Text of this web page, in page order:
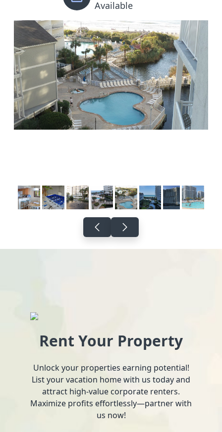
Available
Rent Your Property
Unlock your properties earning potential!
List your vacation home with us today and
attract high-value corporate renters.
Maximize profits effortlessly—partner with
us now!